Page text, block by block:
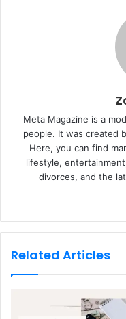
Meta Magazine is a
people. It was created
Here, you can find
lifestyle,
divorces, and the
Related Articles